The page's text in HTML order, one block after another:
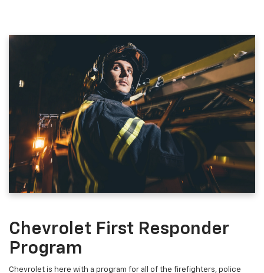
Chevrolet First Responder
Program
Chevrolet is here with a program for all of the firefighters, police